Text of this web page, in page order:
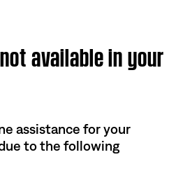
available in your
assistance for your
to the following